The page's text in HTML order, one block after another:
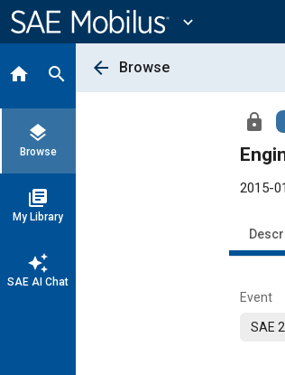
Content
expand_more
home search
layers
Browse
library_books
My Library
auto_awesome
SAE AI Chat
arrow_back Browse
lock
2015-
Event
SAE